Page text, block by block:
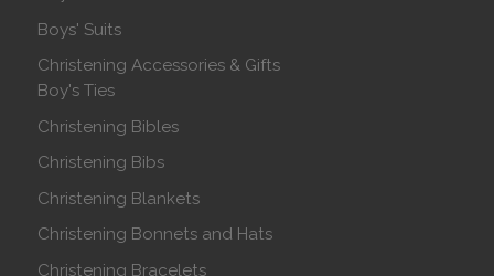
Boys' Suits
Christening Accessories & Gifts
Boy's Ties
Christening Bibles
Christening Bibs
Christening Blankets
Christening Bonnets and Hats
Christening Bracelets